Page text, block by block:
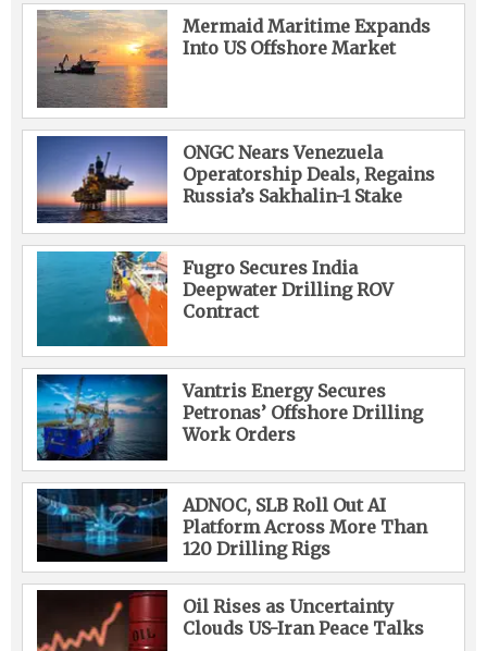
Mermaid Maritime Expands
Into US Offshore Market
ONGC Nears Venezuela
Operatorship Deals, Regains
Russia’s Sakhalin-1 Stake
Fugro Secures India
Deepwater Drilling ROV
Contract
Vantris Energy Secures
Petronas’ Offshore Drilling
Work Orders
ADNOC, SLB Roll Out AI
Platform Across More Than
120 Drilling Rigs
Oil Rises as Uncertainty
Clouds US-Iran Peace Talks